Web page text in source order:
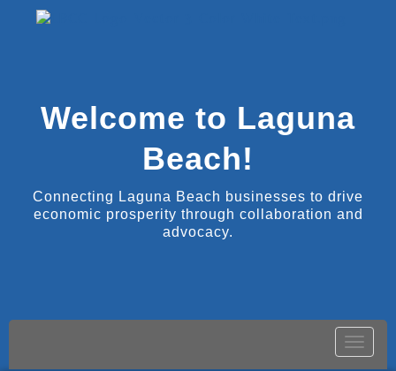
Welcome to Laguna
Beach!
Connecting Laguna Beach businesses to drive
economic prosperity through collaboration and
advocacy.
Toggle